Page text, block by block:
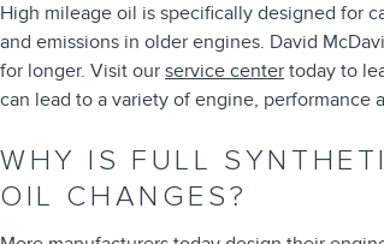
High mileage oil is specifically designed for
and emissions in older engines. David
for longer. Visit our service center today to
can lead to a variety of engine, performance
WHY IS FULL
OIL CHANGES?